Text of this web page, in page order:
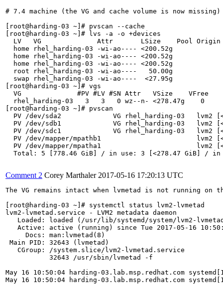
# 7.4 machine (the VG and cache volume is now missing)
[root@harding-03 ~]# pvscan --cache
[root@harding-03 ~]# lvs -a -o +devices
LV   VG              Attr       LSize    Pool
home rhel_harding-03 -wi-ao---- <200.52g
home rhel_harding-03 -wi-ao---- <200.52g
home rhel_harding-03 -wi-ao---- <200.52g
root rhel_harding-03 -wi-ao----   50.00g
swap rhel_harding-03 -wi-ao----  <27.95g
[root@harding-03 ~]# vgs
  VG              #PV #LV #SN Attr   VSize    VFree
  rhel_harding-03   3   3   0 wz--n- <278.47g    0
[root@harding-03 ~]# pvscan
PV /dev/sda2             VG rhel_harding-03   lvm2
PV /dev/sdb1             VG rhel_harding-03   lvm2
PV /dev/sdc1             VG rhel_harding-03   lvm2
PV /dev/mapper/mpathb1                        lvm2
PV /dev/mapper/mpatha1                        lvm2
Total: 5 [778.46 GiB] / in use: 3 [<278.47 GiB] /
Comment 2 Corey Marthaler 2017-05-16 17:20:13 UTC
The VG remains intact when lvmetad is not running on
[root@harding-03 ~]# systemctl status lvm2-lvmetad
lvm2-lvmetad.service - LVM2 metadata daemon
Loaded: loaded (/usr/lib/systemd/system/lvm2-
Active: active (running) since Tue 2017-05-16
     Docs: man:lvmetad(8)
Main PID: 32643 (lvmetad)
   CGroup: /system.slice/lvm2-lvmetad.service
           32643 /usr/sbin/lvmetad -f
May 16 10:50:04 harding-03.lab.msp.redhat.com
May 16 10:50:04 harding-03.lab.msp.redhat.com